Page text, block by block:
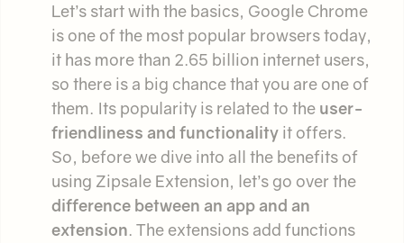
Let’s start with the basics, Google Chrome
is one of the most popular browsers today,
it has more than 2.65 billion internet users,
so there is a big chance that you are one of
them. Its popularity is related to the user-
friendliness and functionality it offers.
So, before we dive into all the benefits of
using Zipsale Extension, let’s go over the
difference between an app and an
extension. The extensions add functions